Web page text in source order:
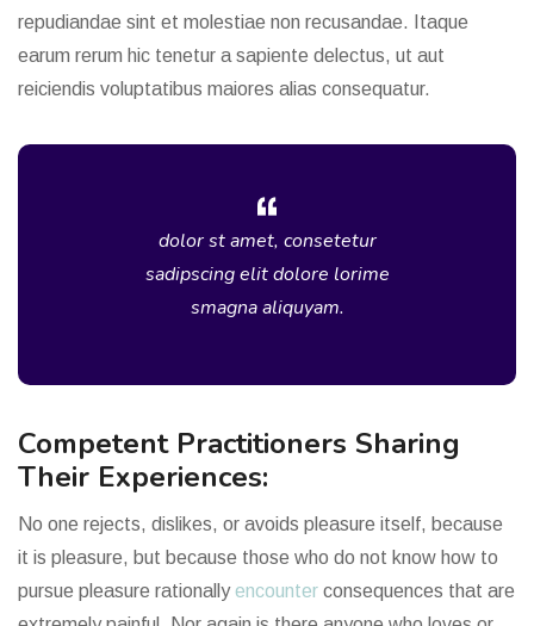
repudiandae sint et molestiae non recusandae. Itaque
earum rerum hic tenetur a sapiente delectus, ut aut
reiciendis voluptatibus maiores alias consequatur.
dolor st amet, consetetur
sadipscing elit dolore lorime
smagna aliquyam.
Competent Practitioners Sharing
Their Experiences:
No one rejects, dislikes, or avoids pleasure itself, because
it is pleasure, but because those who do not know how to
pursue pleasure rationallyencounter consequences that are